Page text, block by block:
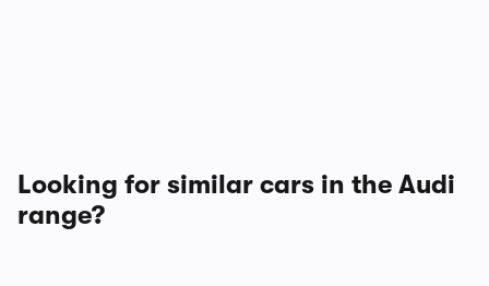
Looking for similar cars in the Audi
range?